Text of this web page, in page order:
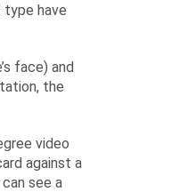
type have
face) and
the
video
against a
see a